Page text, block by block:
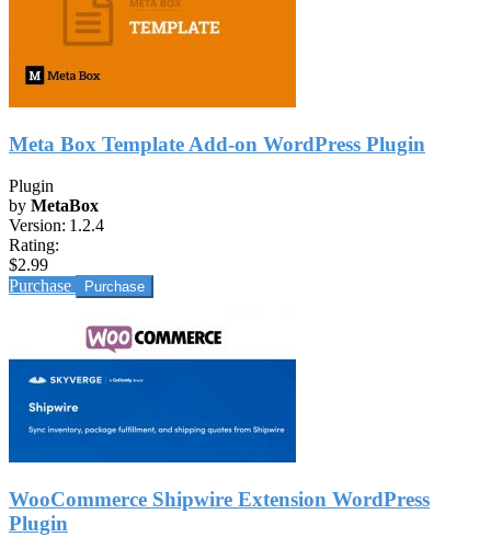
Meta Box Template Add-on WordPress Plugin
Plugin
by MetaBox
Version: 1.2.4
Rating:
$2.99
Purchase
WooCommerce Shipwire Extension WordPress
Plugin